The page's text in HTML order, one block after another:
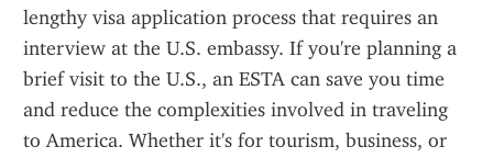
lengthy visa application process that requires an
interview at the U.S. embassy. If you're planning a
brief visit to the U.S., an ESTA can save you time
and reduce the complexities involved in traveling
to America. Whether it's for tourism, business, or